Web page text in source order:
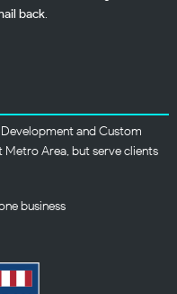
back.
and Custom
Area, but serve clients
business